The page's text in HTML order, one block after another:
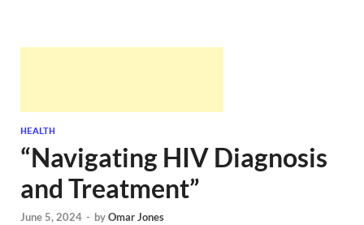
HEALTH
“Navigating HIV Diagnosis
and Treatment”
June 5, 2024 - byOmar Jones